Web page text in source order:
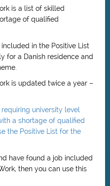
is a list of skilled
of qualified
in the Positive List
for a Danish residence and
is updated twice a year –
university level
a shortage of qualified
the Positive List for the
have found a job included
then you can use this